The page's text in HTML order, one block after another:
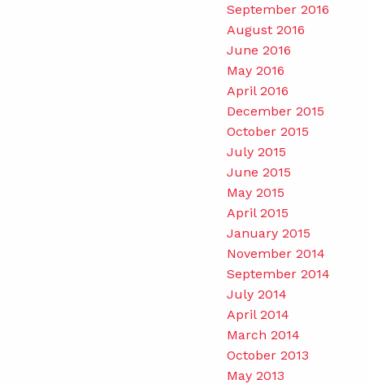
September 2016
August 2016
June 2016
May 2016
April 2016
December 2015
October 2015
July 2015
June 2015
May 2015
April 2015
January 2015
November 2014
September 2014
July 2014
April 2014
March 2014
October 2013
May 2013